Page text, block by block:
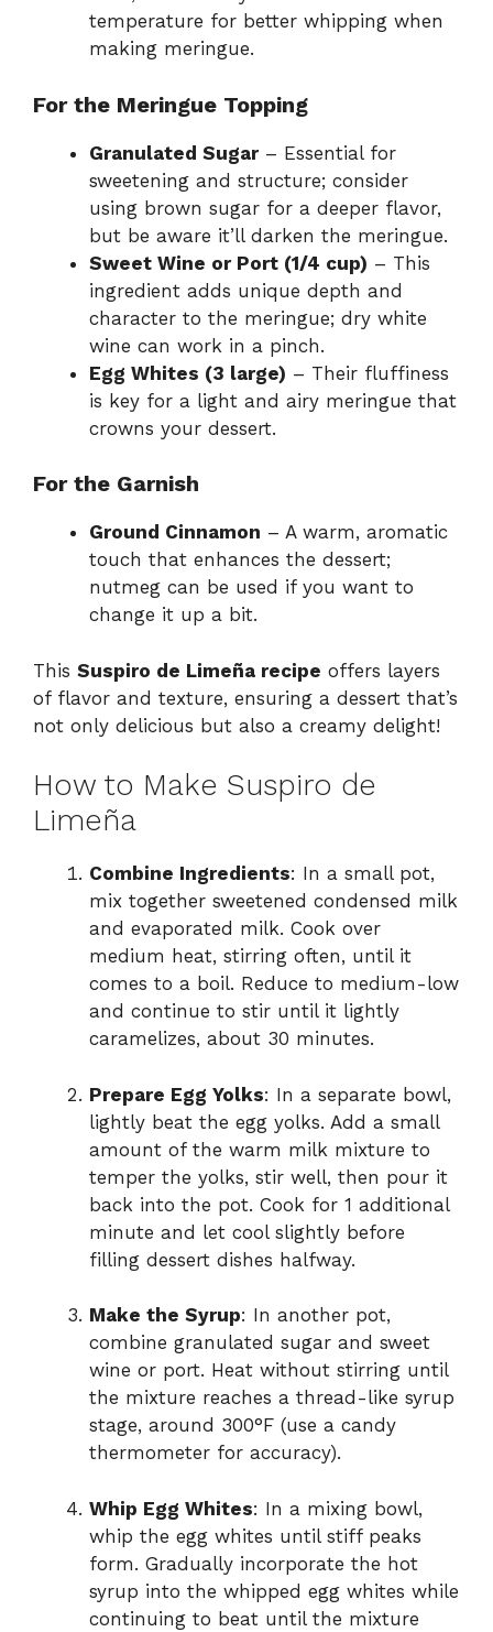
temperature for better whipping when
making meringue.
For the Meringue Topping
Granulated Sugar– Essential for
sweetening and structure; consider
using brown sugar for a deeper flavor,
but be aware it’ll darken the meringue.
Sweet Wine or Port (1/4 cup) – This
ingredient adds unique depth and
character to the meringue; dry white
wine can work in a pinch.
Egg Whites (3 large) – Their fluffiness
is key for a light and airy meringue that
crowns your dessert.
For the Garnish
Ground Cinnamon – A warm, aromatic
touch that enhances the dessert;
nutmeg can be used if you want to
change it up a bit.
This Suspiro de Limeña recipe offers layers
of flavor and texture, ensuring a dessert that’s
not only delicious but also a creamy delight!
How to Make Suspiro de
Limeña
Combine Ingredients: In a small pot,
mix together sweetened condensed milk
and evaporated milk. Cook over
medium heat, stirring often, until it
comes to a boil. Reduce to medium-low
and continue to stir until it lightly
caramelizes, about 30 minutes.
Prepare Egg Yolks: In a separate bowl,
lightly beat the egg yolks. Add a small
amount of the warm milk mixture to
temper the yolks, stir well, then pour it
back into the pot. Cook for 1 additional
minute and let cool slightly before
filling dessert dishes halfway.
Make the Syrup: In another pot,
combine granulated sugar and sweet
wine or port. Heat without stirring until
the mixture reaches a thread-like syrup
stage, around 300°F (use a candy
thermometer for accuracy).
Whip Egg Whites: In a mixing bowl,
whip the egg whites until stiff peaks
form. Gradually incorporate the hot
syrup into the whipped egg whites while
continuing to beat until the mixture